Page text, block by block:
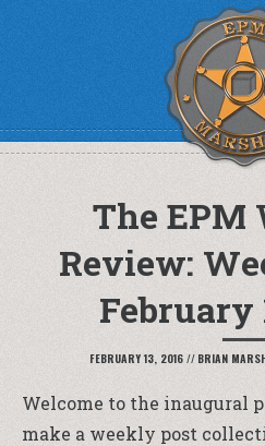
The EPM
Review:
February
FEBRUARY 13, 2016 // BRIAN
Welcome to the inaugural
make a weekly post